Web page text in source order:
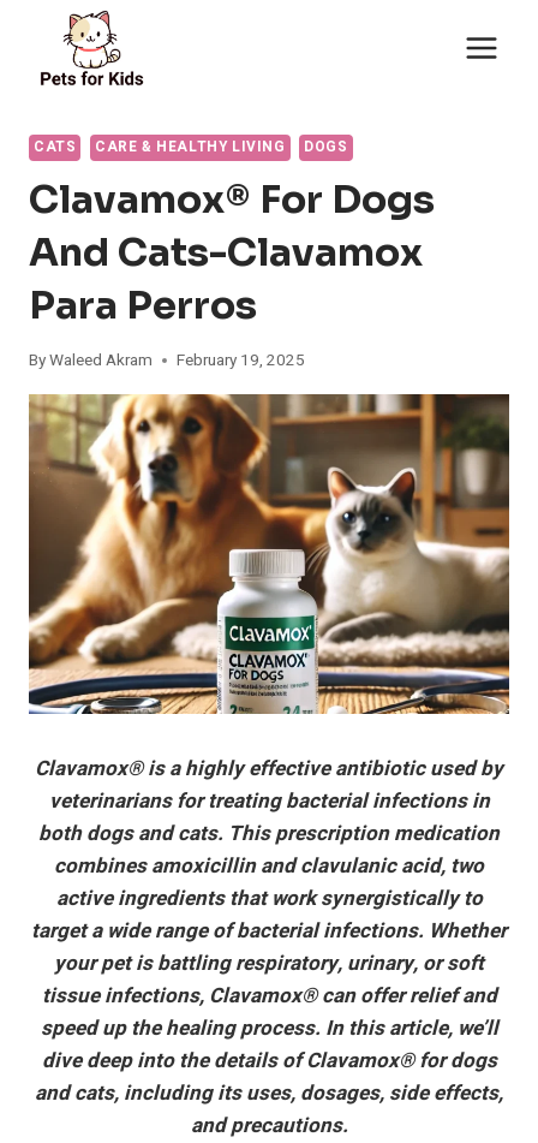
content
CATS CARE & HEALTHY LIVING DOGS
Clavamox® For Dogs
And Cats-Clavamox
Para Perros
ByWaleed Akram February 19, 2025
Clavamox® is a highly effective antibiotic used by
veterinarians for treating bacterial infections in
both dogs and cats. This prescription medication
combines amoxicillin and clavulanic acid, two
active ingredients that work synergistically to
target a wide range of bacterial infections. Whether
your pet is battling respiratory, urinary, or soft
tissue infections, Clavamox® can offer relief and
speed up the healing process. In this article, we’ll
dive deep into the details of Clavamox® for dogs
and cats, including its uses, dosages, side effects,
and precautions.